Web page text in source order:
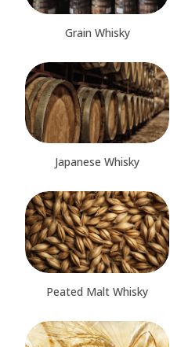
Grain Whisky
Japanese Whisky
Peated Malt Whisky